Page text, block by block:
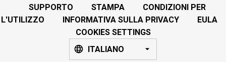
SUPPORTO STAMPA
CONDIZIONI PER
L'UTILIZZO
INFORMATIVA SULLA PRIVACY
EULA
COOKIES SETTINGS
ITALIANO